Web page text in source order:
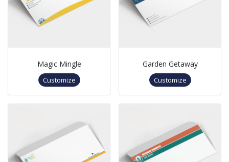
Magic Mingle
Customize
Garden Getaway
Customize